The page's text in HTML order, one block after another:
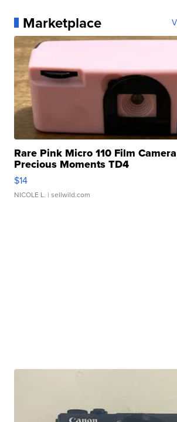
Marketplace
Rare Pink Micro 110 Film
Precious Moments TD4
$14
NICOLE L. | sellwild.com